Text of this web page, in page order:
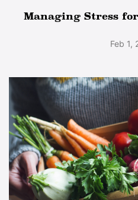
Managing Stress
Feb 1,